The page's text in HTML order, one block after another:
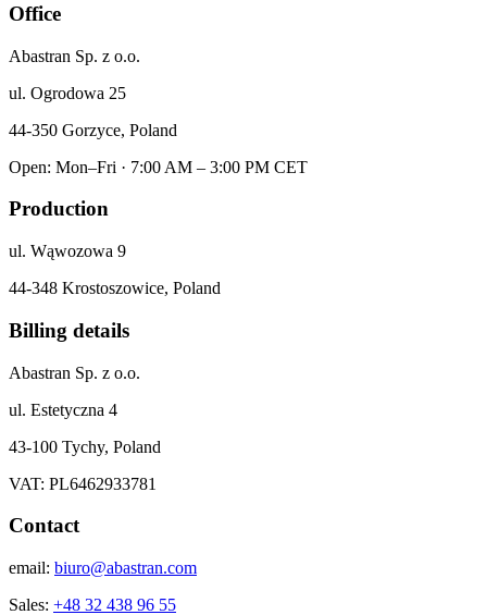
Office
Abastran Sp. z o.o.
ul. Ogrodowa 25
44-350 Gorzyce, Poland
Open: Mon–Fri · 7:00 AM – 3:00 PM CET
Production
ul. Wąwozowa 9
44-348 Krostoszowice, Poland
Billing details
Abastran Sp. z o.o.
ul. Estetyczna 4
43-100 Tychy, Poland
VAT: PL6462933781
Contact
email: biuro@abastran.com
Sales: +48 32 438 96 55